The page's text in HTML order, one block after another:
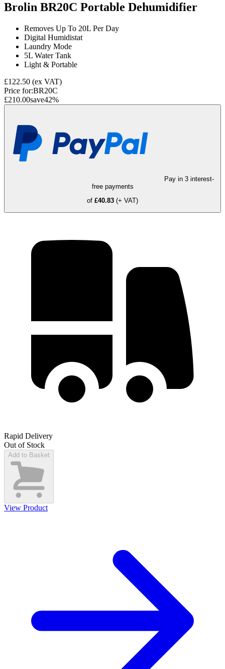
Brolin BR20C Portable Dehumidifier
Removes Up To 20L Per Day
Digital Humidistat
Laundry Mode
5L Water Tank
Light & Portable
£122.50 (ex VAT)
Price for:BR20C
£210.00save42%
Pay in 3 interest-
free payments
of £40.83 (+ VAT)
Rapid Delivery
Out of Stock
Add to Basket
View Product